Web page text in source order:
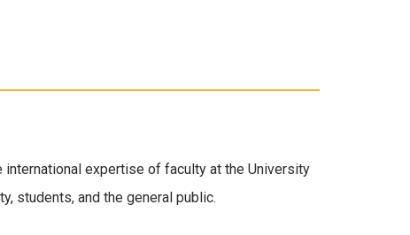
expertise of faculty at the University
students, and the general public.